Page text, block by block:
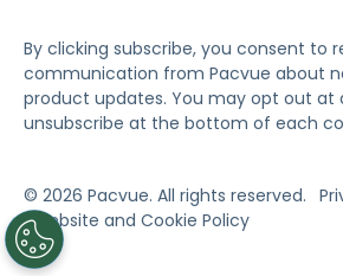
By clicking subscribe, you consent to
communication from Pacvue about
product updates. You may opt out at
unsubscribe at the bottom of each
© 2026 Pacvue. All rights reserved.
Website and Cookie Policy